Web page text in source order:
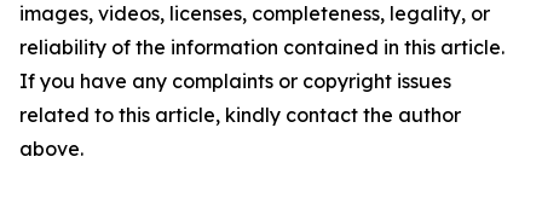
images, videos, licenses, completeness, legality, or
reliability of the information contained in this article.
If you have any complaints or copyright issues
related to this article, kindly contact the author
above.